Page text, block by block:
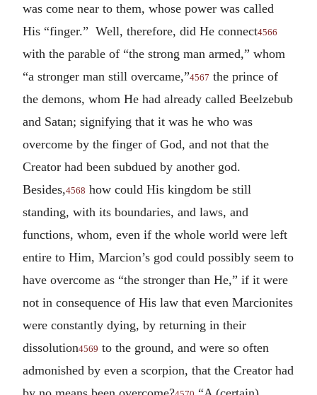
was come near to them, whose power was called
His “finger.” Well, therefore, did He connect4566
with the parable of “the strong man armed,” whom
“a stronger man still overcame,”4567 the prince of
the demons, whom He had already called Beelzebub
and Satan; signifying that it was he who was
overcome by the finger of God, and not that the
Creator had been subdued by another god.
Besides,4568 how could His kingdom be still
standing, with its boundaries, and laws, and
functions, whom, even if the whole world were left
entire to Him, Marcion’s god could possibly seem to
have overcome as “the stronger than He,” if it were
not in consequence of His law that even Marcionites
were constantly dying, by returning in their
dissolution4569 to the ground, and were so often
admonished by even a scorpion, that the Creator had